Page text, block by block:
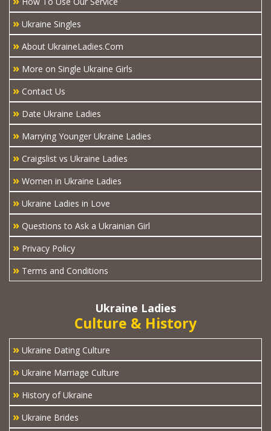
» Ukraine Singles
» About UkraineLadies.Com
» More on Single Ukraine Girls
» Contact Us
» Date Ukraine Ladies
» Marrying Younger Ukraine Ladies
» Craigslist vs Ukraine Ladies
» Women in Ukraine Ladies
» Ukraine Ladies in Love
» Questions to Ask a Ukrainian Girl
» Privacy Policy
» Terms and Conditions
Ukraine Ladies
Culture & History
» Ukraine Dating Culture
» Ukraine Marriage Culture
» History of Ukraine
» Ukraine Brides